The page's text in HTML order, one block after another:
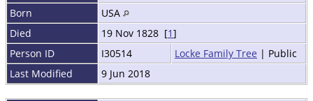
Born
USA
Died
19 Nov 1828 [1]
Person ID
I30514 Locke Family Tree | Public
Last Modified
9 Jun 2018